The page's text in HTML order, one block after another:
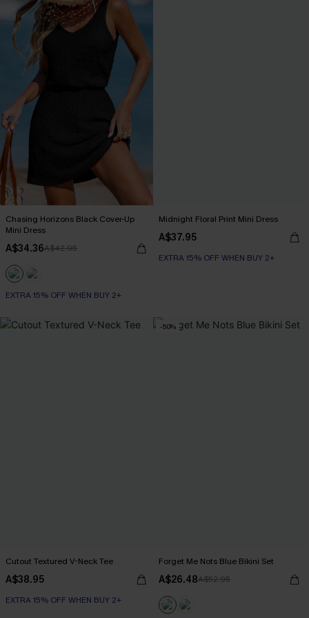
Chasing Horizons Black Cover-Up
Mini Dress
A$34.36A$42.95
EXTRA 15% OFF WHEN BUY 2+
Midnight Floral Print Mini Dress
A$37.95
EXTRA 15% OFF WHEN BUY 2+
Cutout Textured V-Neck Tee
A$38.95
EXTRA 15% OFF WHEN BUY 2+
-50%
Forget Me Nots Blue Bikini Set
A$26.48A$52.95